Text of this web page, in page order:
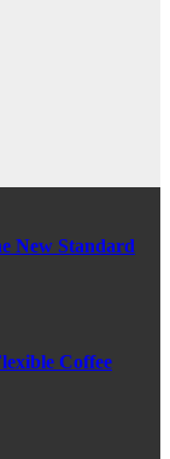
New Standard
Coffee